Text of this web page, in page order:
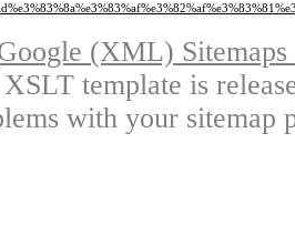
(XML)
template is
with your sitemap